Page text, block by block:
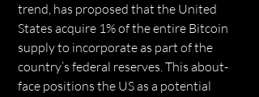
trend, has proposed that the United
States acquire 1% of the entire Bitcoin
supply to incorporate as part of the
country’s federal reserves. This about-
face positions the US as a potential